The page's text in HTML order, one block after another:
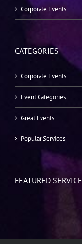
Corporate Events
CATEGORIES
Corporate Events
Event Categories
Great Events
Popular Services
FEATURED SERVICE